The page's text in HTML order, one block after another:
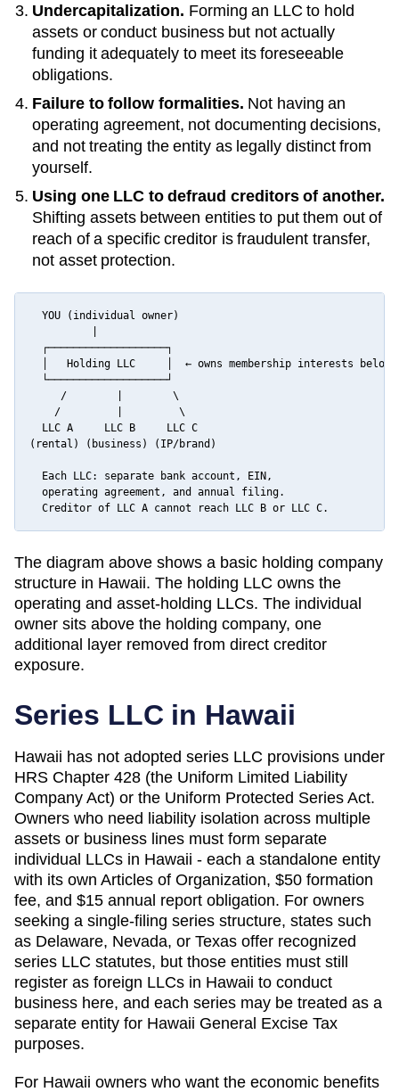
Undercapitalization. Forming an LLC to hold
assets or conduct business but not actually
funding it adequately to meet its foreseeable
obligations.
Failure to follow formalities. Not having an
operating agreement, not documenting decisions,
and not treating the entity as legally distinct from
yourself.
Using one LLC to defraud creditors of another.
Shifting assets between entities to put them out of
reach of a specific creditor is fraudulent transfer,
not asset protection.
  YOU (individual owner)
  ┌───────────────────┐
  │   Holding LLC     │  ← owns membership interests below
  └───────────────────┘
     /        |        \
    /         |         \
  LLC A     LLC B     LLC C
(rental) (business) (IP/brand)
  Each LLC: separate bank account, EIN,
  operating agreement, and annual filing.
  Creditor of LLC A cannot reach LLC B or LLC C.
The diagram above shows a basic holding company
structure in Hawaii. The holding LLC owns the
operating and asset-holding LLCs. The individual
owner sits above the holding company, one
additional layer removed from direct creditor
exposure.
Series LLC in Hawaii
Hawaii has not adopted series LLC provisions under
HRS Chapter 428 (the Uniform Limited Liability
Company Act) or the Uniform Protected Series Act.
Owners who need liability isolation across multiple
assets or business lines must form separate
individual LLCs in Hawaii - each a standalone entity
with its own Articles of Organization, $50 formation
fee, and $15 annual report obligation. For owners
seeking a single-filing series structure, states such
as Delaware, Nevada, or Texas offer recognized
series LLC statutes, but those entities must still
register as foreign LLCs in Hawaii to conduct
business here, and each series may be treated as a
separate entity for Hawaii General Excise Tax
purposes.
For Hawaii owners who want the economic benefits